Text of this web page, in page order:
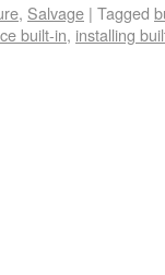
, Salvage | Tagged
built-in, installing